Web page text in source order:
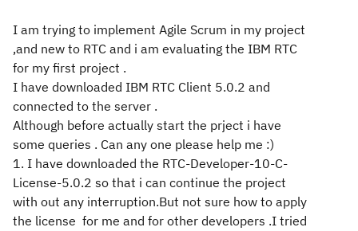
I am trying to implement Agile Scrum in my project
,and new to RTC and i am evaluating the IBM RTC
for my first project .
I have downloaded IBM RTC Client 5.0.2 and
connected to the server .
Although before actually start the prject i have
some queries . Can any one please help me :)
1. I have downloaded the RTC-Developer-10-C-
License-5.0.2 so that i can continue the project
with out any interruption.But not sure how to apply
the license for me and for other developers .I tried